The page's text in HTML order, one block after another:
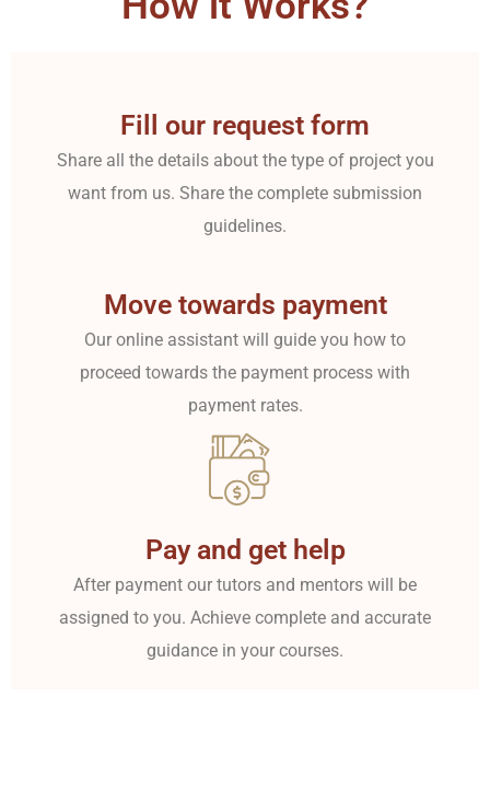
Fill our request form
Share all the details about the type of project you
want from us. Share the complete submission
guidelines.
Move towards payment
Our online assistant will guide you how to
proceed towards the payment process with
payment rates.
Pay and get help
After payment our tutors and mentors will be
assigned to you. Achieve complete and accurate
guidance in your courses.